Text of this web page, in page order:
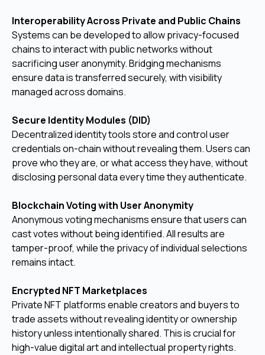
Interoperability Across Private and Public Chains
Systems can be developed to allow privacy-focused
chains to interact with public networks without
sacrificing user anonymity. Bridging mechanisms
ensure data is transferred securely, with visibility
managed across domains.
Secure Identity Modules (DID)
Decentralized identity tools store and control user
credentials on-chain without revealing them. Users can
prove who they are, or what access they have, without
disclosing personal data every time they authenticate.
Blockchain Voting with User Anonymity
Anonymous voting mechanisms ensure that users can
cast votes without being identified. All results are
tamper-proof, while the privacy of individual selections
remains intact.
Encrypted NFT Marketplaces
Private NFT platforms enable creators and buyers to
trade assets without revealing identity or ownership
history unless intentionally shared. This is crucial for
high-value digital art and intellectual property rights.